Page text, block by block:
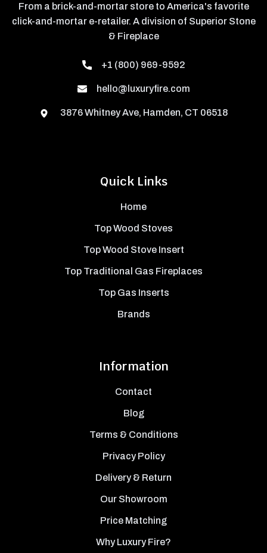
Quick Links
Home
Top Wood Stoves
Top Wood Stove Insert
Top Traditional Gas Fireplaces
Top Gas Inserts
Brands
Information
Contact
Blog
Terms & Conditions
Privacy Policy
Delivery & Return
Our Showroom
Price Matching
Why Luxury Fire?
From a brick-and-mortar store to America's favorite
click-and-mortar e-retailer. A division of Superior Stone
& Fireplace
+1 (800) 969-9592
hello@luxuryfire.com
3876 Whitney Ave, Hamden, CT 06518